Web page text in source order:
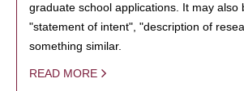
graduate school applications. It may also
"statement of intent", "description of
something similar.
READ MORE